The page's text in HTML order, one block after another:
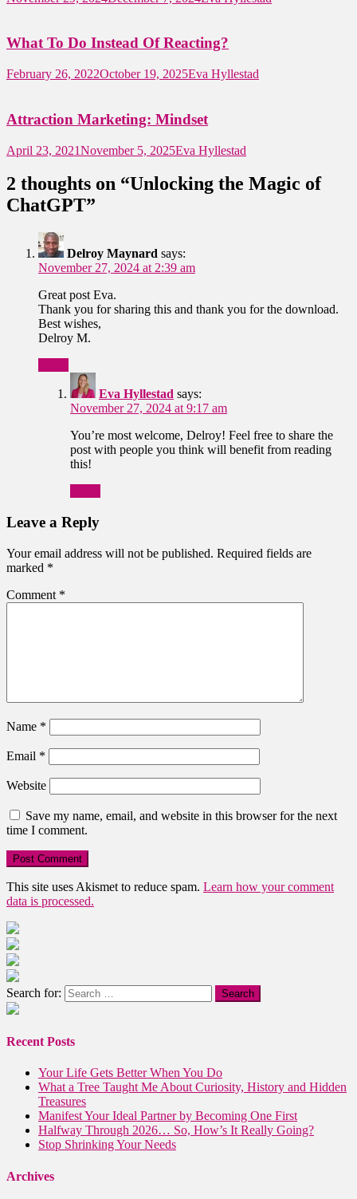
What To Do Instead Of Reacting?
February 26, 2022October 19, 2025Eva Hyllestad
Attraction Marketing: Mindset
April 23, 2021November 5, 2025Eva Hyllestad
2 thoughts on “Unlocking the Magic of
ChatGPT”
Delroy Maynard says:
November 27, 2024 at 2:39 am
Great post Eva.
Thank you for sharing this and thank you for the download.
Best wishes,
Delroy M.
Eva Hyllestad says:
November 27, 2024 at 9:17 am
You’re most welcome, Delroy! Feel free to share the
post with people you think will benefit from reading
this!
Leave a Reply
Your email address will not be published. Required fields are
marked *
Comment *
Name *
Email *
Website
Save my name, email, and website in this browser for the next
time I comment.
This site uses Akismet to reduce spam. Learn how your comment
data is processed.
Search for:
Recent Posts
Your Life Gets Better When You Do
What a Tree Taught Me About Curiosity, History and Hidden
Treasures
Manifest Your Ideal Partner by Becoming One First
Halfway Through 2026… So, How’s It Really Going?
Stop Shrinking Your Needs
Archives